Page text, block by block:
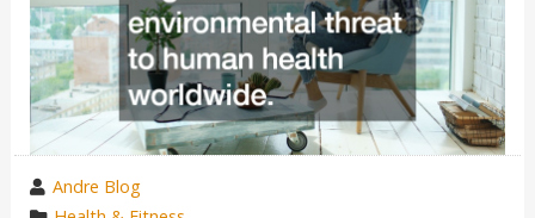
wrote
Andre Blog